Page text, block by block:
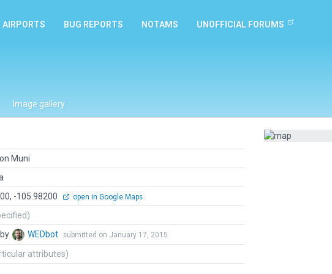
AIRPORTS BUG REPORTS NOTAMS UNOFFICIAL FORUMS
Image gallery
Muni
-105.98200 open in Google Maps
WEDbot submitted on January 17, 2015
attributes)